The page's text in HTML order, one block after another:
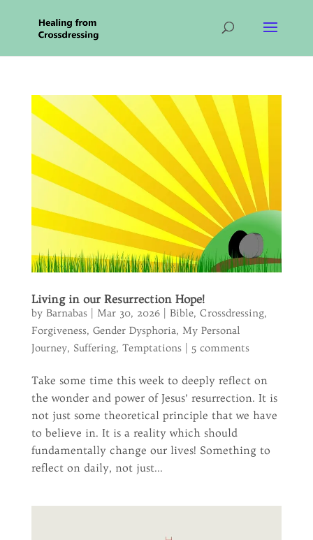
Living in our Resurrection Hope!
by Barnabas| Mar 30, 2026| Bible, Crossdressing,
Forgiveness, Gender Dysphoria, My Personal
Journey, Suffering, Temptations| 5 comments
Take some time this week to deeply reflect on
the wonder and power of Jesus’ resurrection. It is
not just some theoretical principle that we have
to believe in. It is a reality which should
fundamentally change our lives! Something to
reflect on daily, not just...